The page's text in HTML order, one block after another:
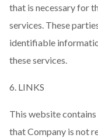
that is necessary for
services. These
identifiable
these services.
6. LINKS
This website
that Company is not